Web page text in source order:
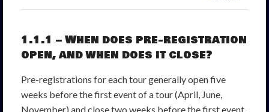
1.1.1 – When does pre-registration
open, and when does it close?
Pre-registrations for each tour generally open five
weeks before the first event of a tour (April, June,
November) and close two weeks before the first event,